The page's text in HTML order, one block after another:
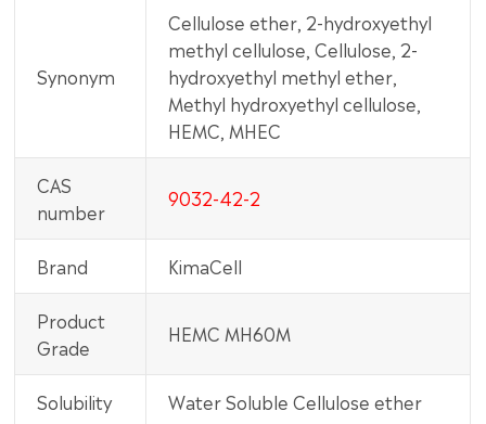
Synonym
Cellulose ether, 2-hydroxyethyl
methyl cellulose, Cellulose, 2-
hydroxyethyl methyl ether,
Methyl hydroxyethyl cellulose,
HEMC, MHEC
CAS
number
9032-42-2
Brand KimaCell
Product
Grade
HEMC MH60M
Solubility Water Soluble Cellulose ether